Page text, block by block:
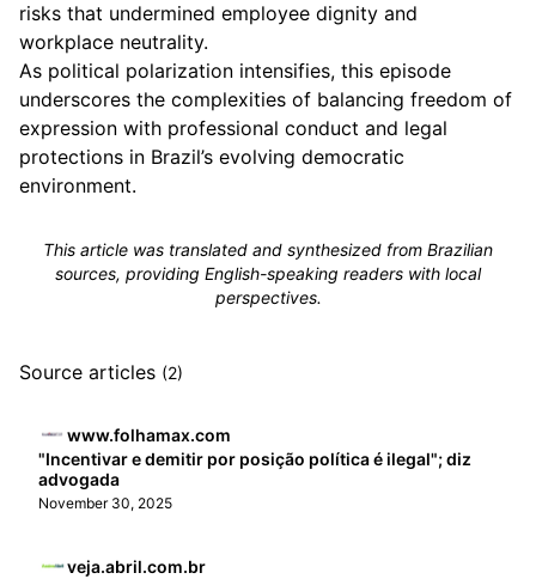
risks that undermined employee dignity and
workplace neutrality.
As political polarization intensifies, this episode
underscores the complexities of balancing freedom of
expression with professional conduct and legal
protections in Brazil’s evolving democratic
environment.
This article was translated and synthesized from Brazilian
sources, providing English-speaking readers with local
perspectives.
Source articles (2)
www.folhamax.com
"Incentivar e demitir por posição política é ilegal"; diz
advogada
November 30, 2025
veja.abril.com.br